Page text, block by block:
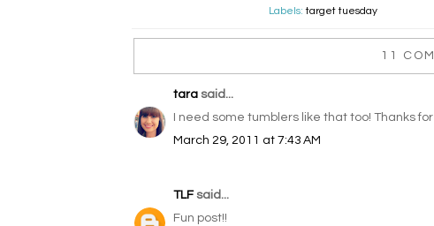
Labels:target tuesday
11
tara said...
I need some tumblers like that too! Thanks
March 29, 2011 at 7:43 AM
TLFsaid...
Fun post!!